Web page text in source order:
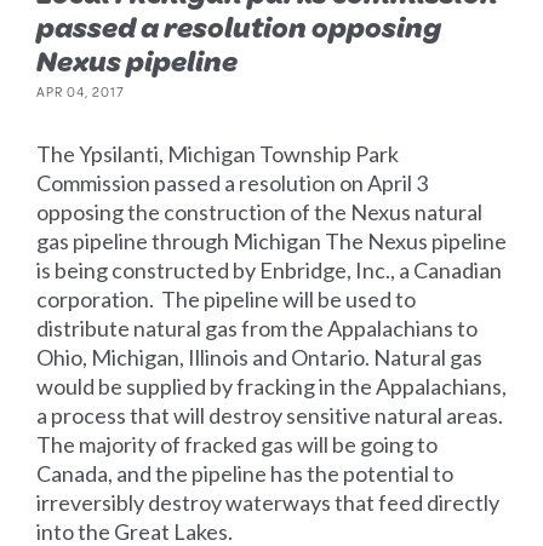
passed a resolution opposing
Nexus pipeline
APR 04, 2017
The Ypsilanti, Michigan Township Park
Commission passed a resolution on April 3
opposing the construction of the Nexus natural
gas pipeline through Michigan The Nexus pipeline
is being constructed by Enbridge, Inc., a Canadian
corporation. The pipeline will be used to
distribute natural gas from the Appalachians to
Ohio, Michigan, Illinois and Ontario. Natural gas
would be supplied by fracking in the Appalachians,
a process that will destroy sensitive natural areas.
The majority of fracked gas will be going to
Canada, and the pipeline has the potential to
irreversibly destroy waterways that feed directly
into the Great Lakes.